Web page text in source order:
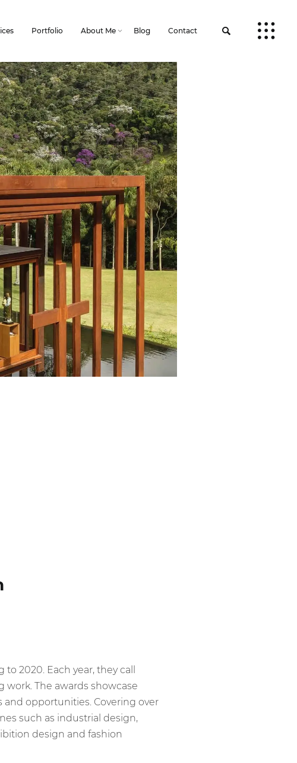
Portfolio About Me Blog Contact
2020. Each year, they call
The awards showcase
opportunities. Covering over
such as industrial design,
design and fashion